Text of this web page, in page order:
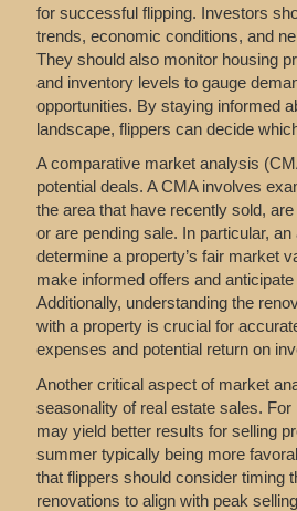
for successful flipping. Investors
trends, economic conditions, and
They should also monitor housing
and inventory levels to gauge
opportunities. By staying informed
landscape, flippers can decide
A comparative market analysis
potential deals. A CMA involves
the area that have recently sold,
or are pending sale. In particular,
determine a property’s fair market
make informed offers and
Additionally, understanding the
with a property is crucial for
expenses and potential return on
Another critical aspect of market
seasonality of real estate sales.
may yield better results for selling
summer typically being more
that flippers should consider timing
renovations to align with peak